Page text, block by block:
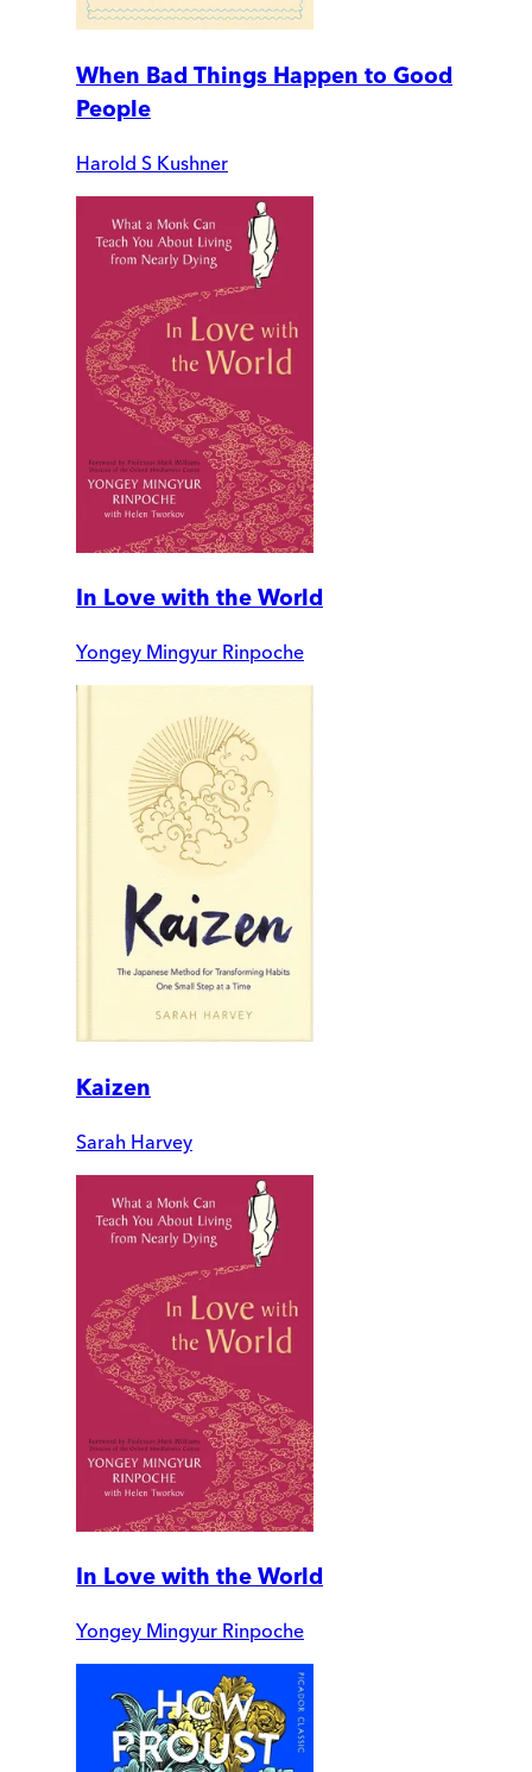
When Bad Things Happen to Good
People
Harold S Kushner
In Love with the World
Yongey Mingyur Rinpoche
Kaizen
Sarah Harvey
In Love with the World
Yongey Mingyur Rinpoche